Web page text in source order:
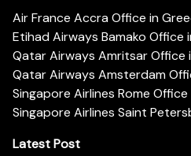
Air France Accra Office in
Etihad Airways Bamako Office
Qatar Airways Amritsar Office
Qatar Airways Amsterdam
Singapore Airlines Rome
Singapore Airlines Saint
Latest Post